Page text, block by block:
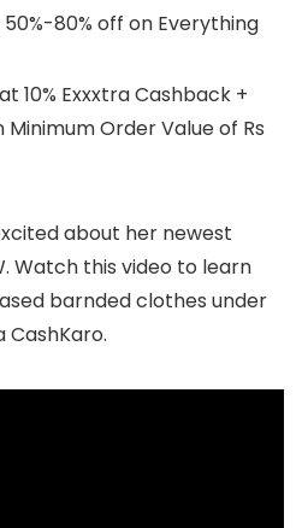
80% off on Everything
10% Exxxtra Cashback +
Minimum Order Value of Rs
about her newest
Watch this video to learn
barnded clothes under
CashKaro.